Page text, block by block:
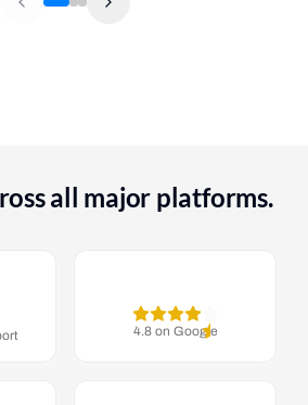
all major platforms.
4.8 on Google